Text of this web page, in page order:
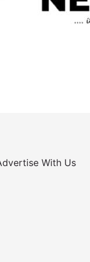
With Us